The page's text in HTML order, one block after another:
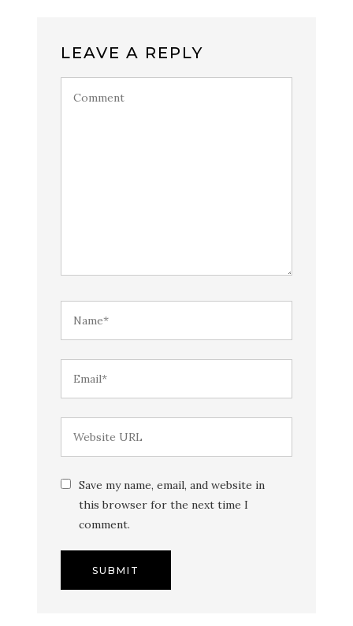
LEAVE A REPLY
Save my name, email, and website in
this browser for the next time I
comment.